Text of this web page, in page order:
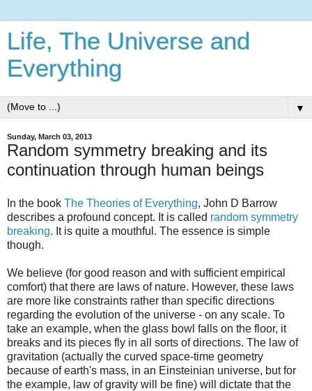
Life, The Universe and
Everything
▼
Sunday, March 03, 2013
Random symmetry breaking and its
continuation through human beings
In the book The Theories of Everything, John D Barrow
describes a profound concept. It is called random symmetry
breaking. It is quite a mouthful. The essence is simple
though.
We believe (for good reason and with sufficient empirical
comfort) that there are laws of nature. However, these laws
are more like constraints rather than specific directions
regarding the evolution of the universe - on any scale. To
take an example, when the glass bowl falls on the floor, it
breaks and its pieces fly in all sorts of directions. The law of
gravitation (actually the curved space-time geometry
because of earth's mass, in an Einsteinian universe, but for
the example, law of gravity will be fine) will dictate that the